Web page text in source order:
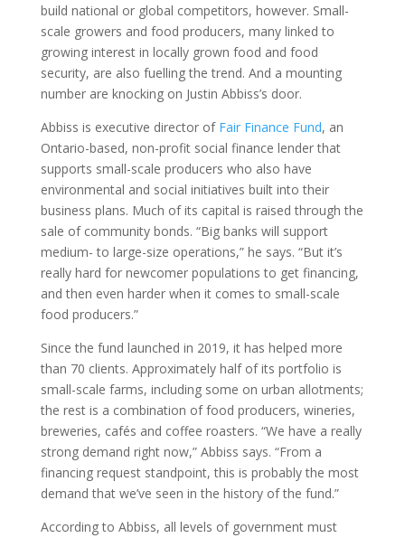
build national or global competitors, however. Small-
scale growers and food producers, many linked to
growing interest in locally grown food and food
security, are also fuelling the trend. And a mounting
number are knocking on Justin Abbiss’s door.
Abbiss is executive director of Fair Finance Fund, an
Ontario-based, non-profit social finance lender that
supports small-scale producers who also have
environmental and social initiatives built into their
business plans. Much of its capital is raised through the
sale of community bonds. “Big banks will support
medium- to large-size operations,” he says. “But it’s
really hard for newcomer populations to get financing,
and then even harder when it comes to small-scale
food producers.”
Since the fund launched in 2019, it has helped more
than 70 clients. Approximately half of its portfolio is
small-scale farms, including some on urban allotments;
the rest is a combination of food producers, wineries,
breweries, cafés and coffee roasters. “We have a really
strong demand right now,” Abbiss says. “From a
financing request standpoint, this is probably the most
demand that we’ve seen in the history of the fund.”
According to Abbiss, all levels of government must